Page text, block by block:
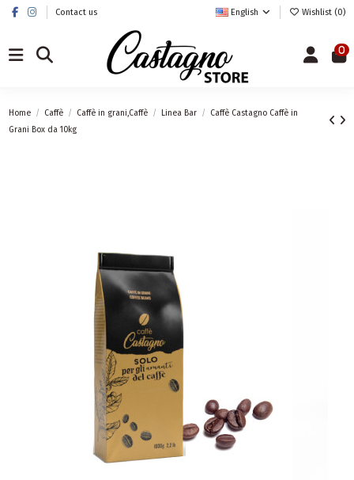
Contact us English Wishlist (0)
0
Home Caffè Caffè in grani,Caffè Linea Bar
Caffè Castagno Caffè in
Grani Box da 10kg